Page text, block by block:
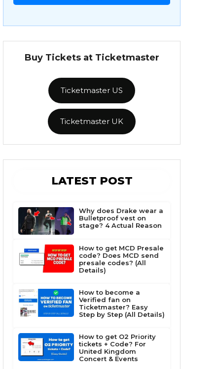
Buy Tickets at Ticketmaster
Ticketmaster US
Ticketmaster UK
LATEST POST
Why does Drake wear a
Bulletproof vest on
stage? 4 Actual Reason
How to get MCD Presale
code? Does MCD send
presale codes? (All
Details)
How to become a
Verified fan on
Ticketmaster? Easy
Step by Step (All Details)
How to get O2 Priority
tickets + Code? For
United Kingdom
Concert & Events